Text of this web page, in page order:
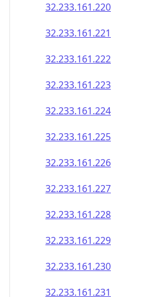
32.233.161.220
32.233.161.221
32.233.161.222
32.233.161.223
32.233.161.224
32.233.161.225
32.233.161.226
32.233.161.227
32.233.161.228
32.233.161.229
32.233.161.230
32.233.161.231